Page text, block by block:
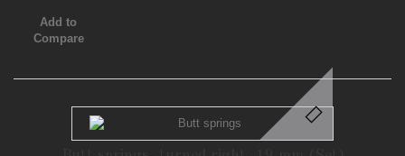
Add to
Compare